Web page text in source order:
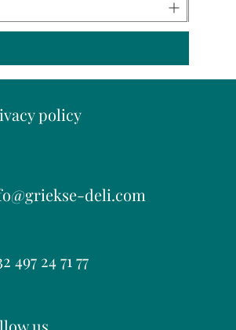
policy
deli.com
497 24 71 77
us